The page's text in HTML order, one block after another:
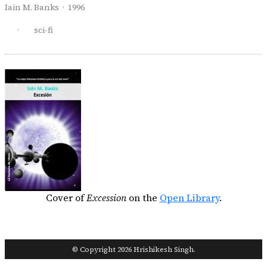
Iain M. Banks · 1996
·
sci-fi
Cover ofExcessionon the Open Library.
© Copyright 2026 Hrishikesh Singh.